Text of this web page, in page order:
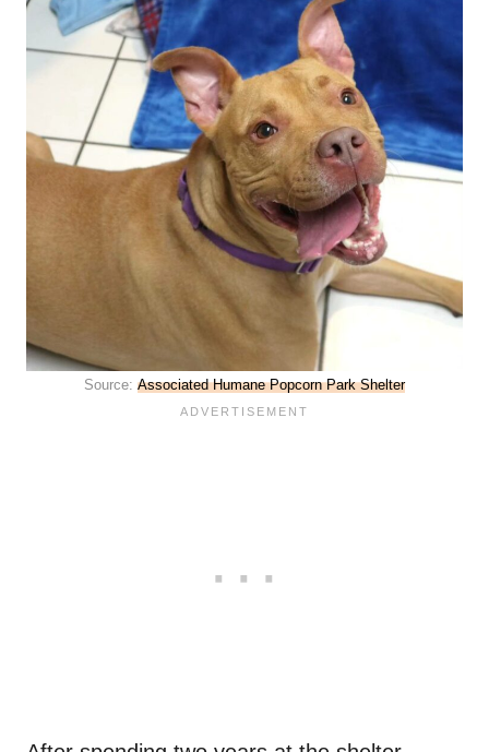
Source: Associated Humane Popcorn Park Shelter